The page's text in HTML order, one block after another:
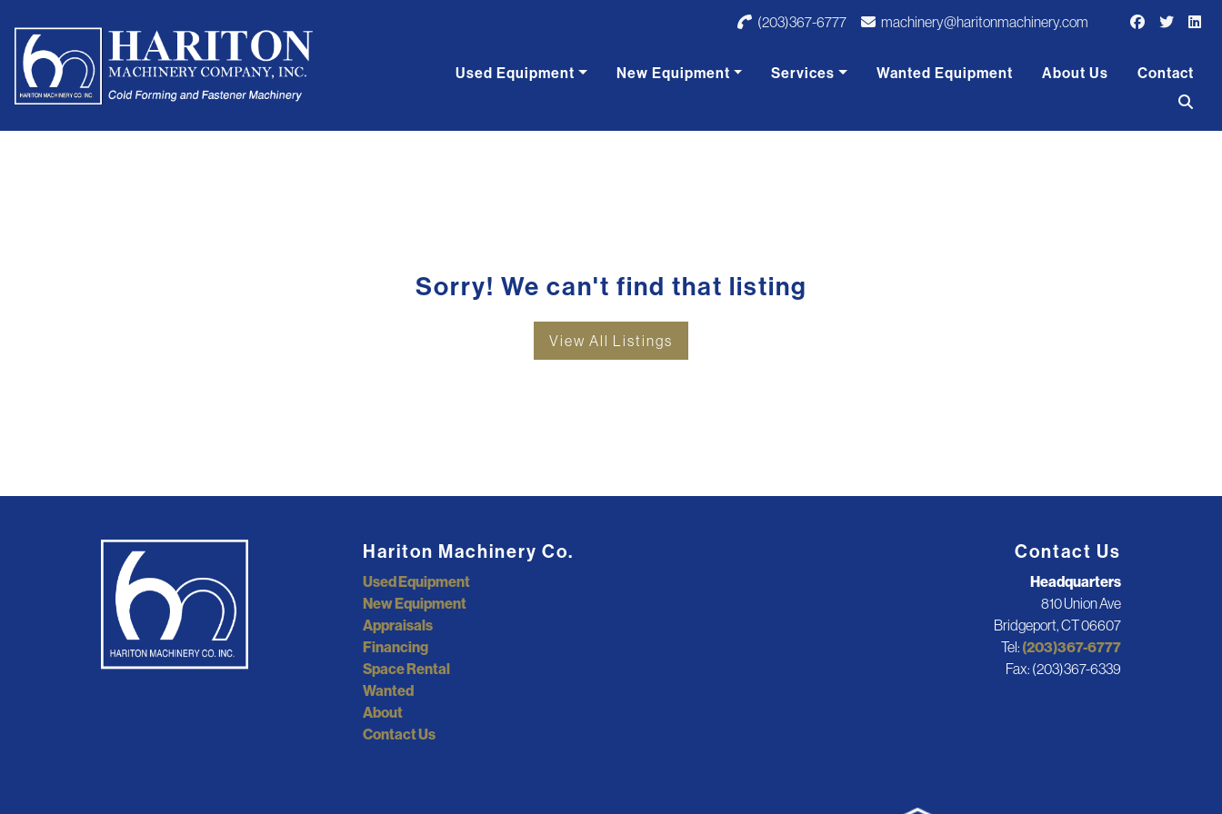
(203)367-6777 machinery@haritonmachinery.com
Used Equipment New Equipment Services Wanted Equipment About Us Contact
Sorry! We can't find that listing
View All Listings
Hariton Machinery Co.
Used Equipment
New Equipment
Appraisals
Financing
Space Rental
Wanted
About
Contact Us
Contact Us
Headquarters
810 Union Ave
Bridgeport, CT 06607
Tel: (203)367-6777
Fax: (203)367-6339